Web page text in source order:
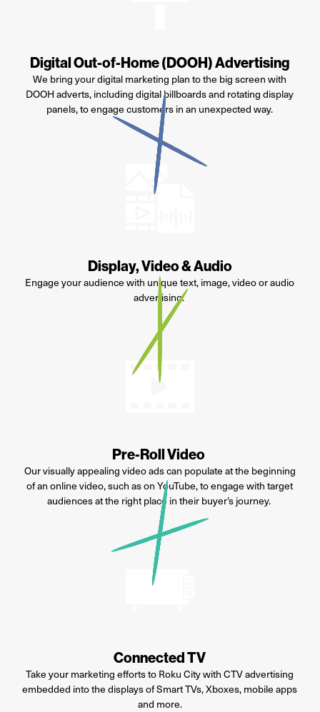
Digital Out-of-Home (DOOH) Advertising
We bring your digital marketing plan to the big screen with
DOOH adverts, including digital billboards and rotating display
panels, to engage customers in an unexpectedway.
Display, Video & Audio
Engage your audience with unique text, image,videoor audio
advertising.
Pre-Roll Video
Our visually appealing video ads can populate at the beginning
of an online video, such as on YouTube, to engage with target
audiences at the right place in their buyer’s journey.
Connected TV
Take your marketing efforts to Roku City with CTV advertising
embedded into the displays of Smart TVs, Xboxes, mobile apps
and more.